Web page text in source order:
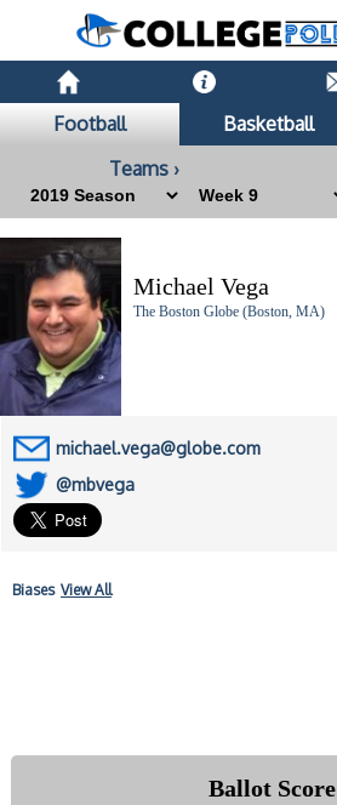
Football Basketball
Teams ›
Michael Vega
The Boston Globe (Boston, MA)
michael.vega@globe.com
@mbvega
Biases View All
Ballot Score